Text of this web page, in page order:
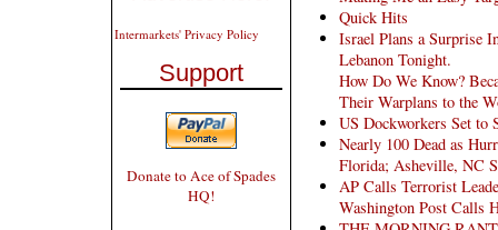
Intermarkets' Privacy Policy
Support
Donate to Ace of Spades
HQ!
Quick Hits
Israel Plans a Surprise
Lebanon Tonight.
How Do We Know?
Their Warplans to the
US Dockworkers Set to
Nearly 100 Dead as
Florida; Asheville, NC
AP Calls Terrorist
Washington Post Calls